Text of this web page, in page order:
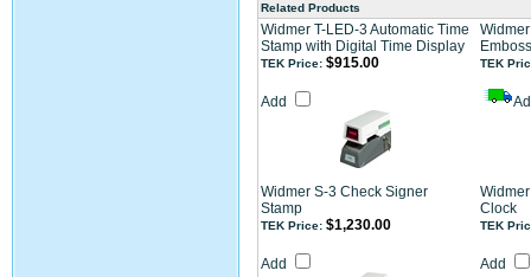
Related Products
Widmer T-LED-3 Automatic Time
Stamp with Digital Time Display
TEK Price: $915.00
Add
TEK
Widmer S-3 Check Signer
Stamp
Clock
TEK Price: $1,230.00
Add
TEK
Add